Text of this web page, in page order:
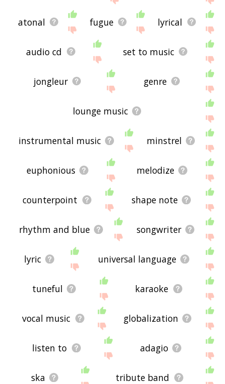
atonal fugue lyrical
audio cd set to music
jongleur genre
lounge music
instrumental music minstrel
euphonious melodize
counterpoint shape note
rhythm and blue songwriter
lyric universal language
tuneful karaoke
vocal music globalization
listen to adagio
ska tribute band